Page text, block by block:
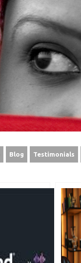
Blog Testimonials